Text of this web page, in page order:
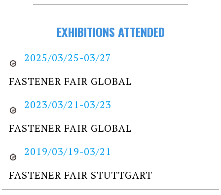
EXHIBITIONS ATTENDED
2025/03/25-03/27
FASTENER FAIR GLOBAL
2023/03/21-03/23
FASTENER FAIR GLOBAL
2019/03/19-03/21
FASTENER FAIR STUTTGART